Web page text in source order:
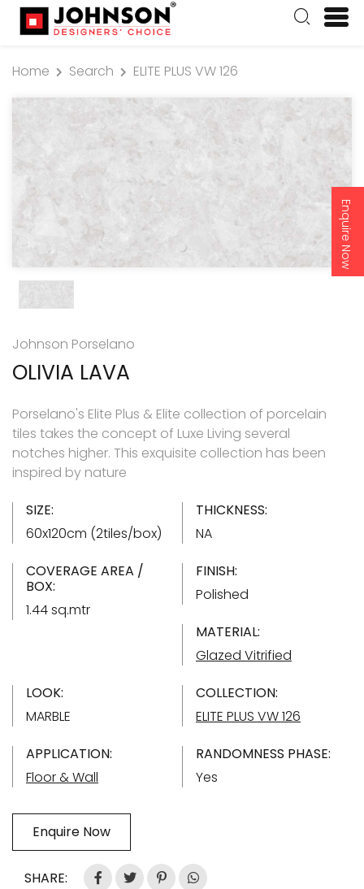
Enquire Now
Home Search ELITE PLUS VW 126
Johnson Porselano
OLIVIA LAVA
Porselano's Elite Plus & Elite collection of porcelain
tiles takes the concept of Luxe Living several
notches higher. This exquisite collection has been
inspired by nature
SIZE:
60x120cm (2tiles/box)
THICKNESS:
NA
COVERAGE AREA /
BOX:
1.44 sq.mtr
FINISH:
Polished
MATERIAL:
Glazed Vitrified
LOOK:
MARBLE
COLLECTION:
ELITE PLUS VW 126
APPLICATION:
Floor & Wall
RANDOMNESS PHASE:
Yes
Enquire Now
SHARE: